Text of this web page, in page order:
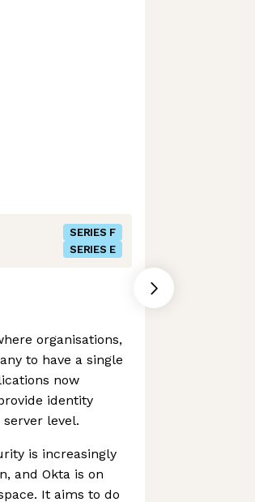
SERIES F
SERIES E
organisations,
to have a single
now
identity
level.
is increasingly
and Okta is on
It aims to do